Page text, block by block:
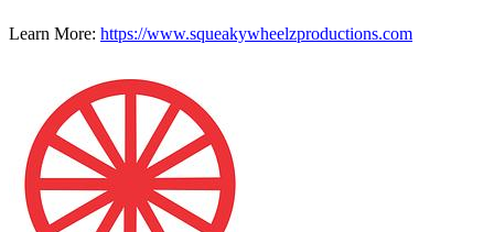
Learn More: https://www.squeakywheelzproductions.com